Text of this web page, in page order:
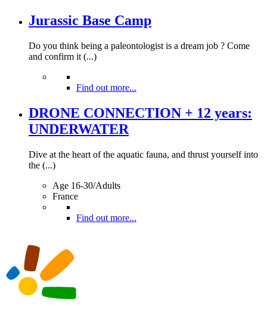
Jurassic Base Camp
Do you think being a paleontologist is a dream job ? Come
and confirm it (...)
Find out more...
DRONE CONNECTION + 12 years:
UNDERWATER
Dive at the heart of the aquatic fauna, and thrust yourself into
the (...)
Age 16-30/Adults
France
Find out more...